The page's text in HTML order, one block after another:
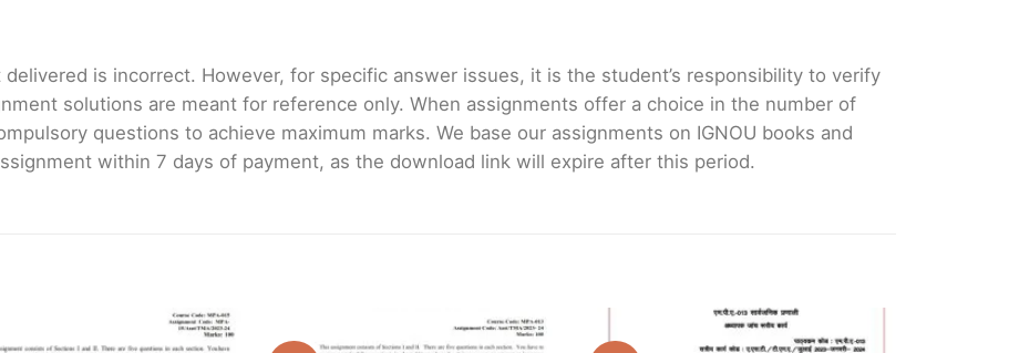
is incorrect. However, for specific answer issues, it is the student’s responsibility to verify
solutions are meant for reference only. When assignments offer a choice in the number of
questions to achieve maximum marks. We base our assignments on IGNOU books and
within 7 days of payment, as the download link will expire after this period.